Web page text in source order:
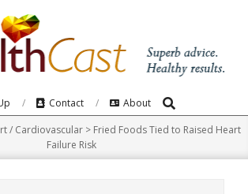
Contact About Search
/ Cardiovascular > Fried Foods Tied to Raised Heart
Failure Risk